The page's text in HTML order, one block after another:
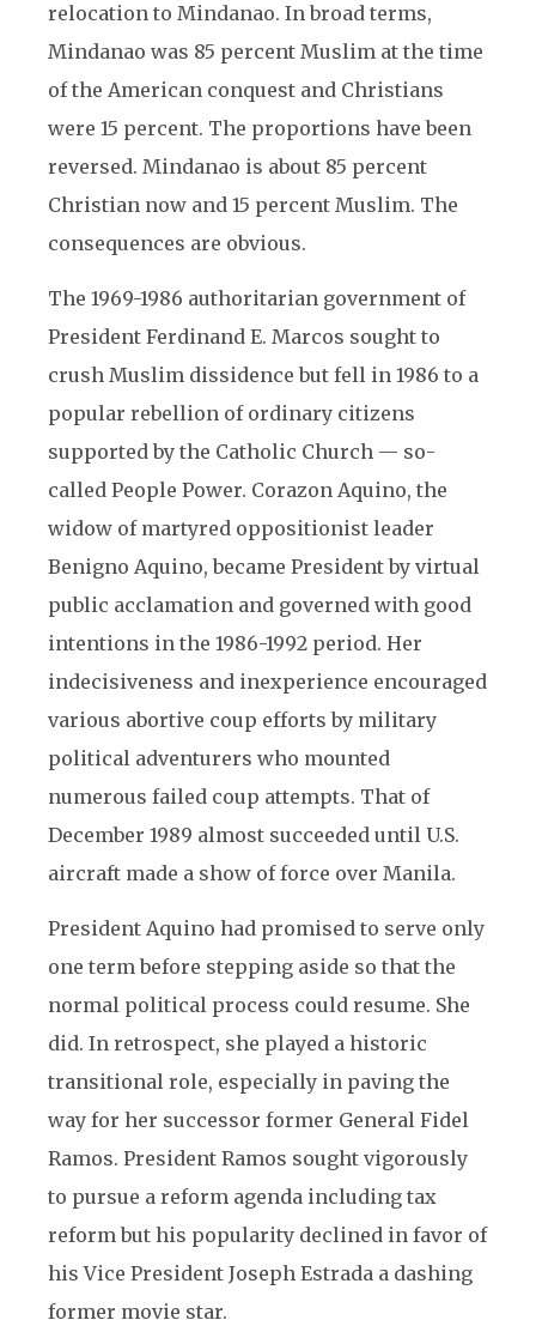
relocation to Mindanao. In broad terms,
Mindanao was 85 percent Muslim at the time
of the American conquest and Christians
were 15 percent. The proportions have been
reversed. Mindanao is about 85 percent
Christian now and 15 percent Muslim. The
consequences are obvious.
The 1969-1986 authoritarian government of
President Ferdinand E. Marcos sought to
crush Muslim dissidence but fell in 1986 to a
popular rebellion of ordinary citizens
supported by the Catholic Church — so-
called People Power. Corazon Aquino, the
widow of martyred oppositionist leader
Benigno Aquino, became President by virtual
public acclamation and governed with good
intentions in the 1986-1992 period. Her
indecisiveness and inexperience encouraged
various abortive coup efforts by military
political adventurers who mounted
numerous failed coup attempts. That of
December 1989 almost succeeded until U.S.
aircraft made a show of force over Manila.
President Aquino had promised to serve only
one term before stepping aside so that the
normal political process could resume. She
did. In retrospect, she played a historic
transitional role, especially in paving the
way for her successor former General Fidel
Ramos. President Ramos sought vigorously
to pursue a reform agenda including tax
reform but his popularity declined in favor of
his Vice President Joseph Estrada a dashing
former movie star.